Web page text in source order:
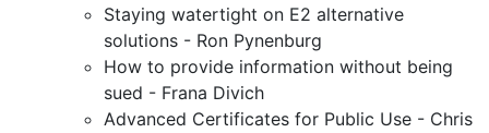
Staying watertight on E2 alternative
solutions - Ron Pynenburg
How to provide information without being
sued - Frana Divich
Advanced Certificates for Public Use - Chris